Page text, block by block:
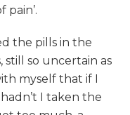
pain’.
the pills in the
still so uncertain as
myself that if I
I taken the